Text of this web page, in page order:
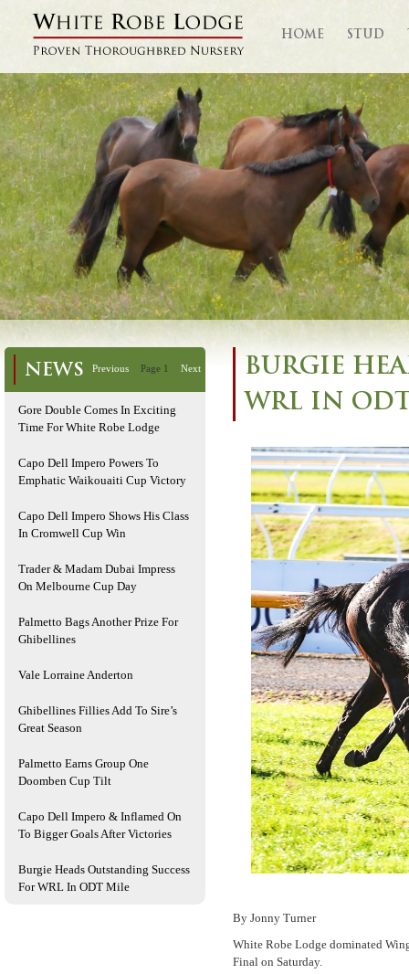
HOME STUD
NEWS Previous Page 1 Next
Gore Double Comes In Exciting
Time For White Robe Lodge
Capo Dell Impero Powers To
Emphatic Waikouaiti Cup Victory
Capo Dell Impero Shows His Class
In Cromwell Cup Win
Trader & Madam Dubai Impress
On Melbourne Cup Day
Palmetto Bags Another Prize For
Ghibellines
Vale Lorraine Anderton
Ghibellines Fillies Add To Sire’s
Great Season
Palmetto Earns Group One
Doomben Cup Tilt
Capo Dell Impero & Inflamed On
To Bigger Goals After Victories
Burgie Heads Outstanding Success
For WRL In ODT Mile
BURGIE
WRL IN
By Jonny Turner
White Robe Lodge dominated
Final on Saturday.